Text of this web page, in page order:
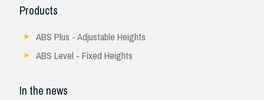
Products
ABS Plus - Adjustable Heights
ABS Level - Fixed Heights
In the news